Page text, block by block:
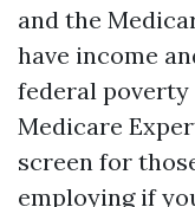
and the
have income
federal poverty
Medicare
screen for
employing if